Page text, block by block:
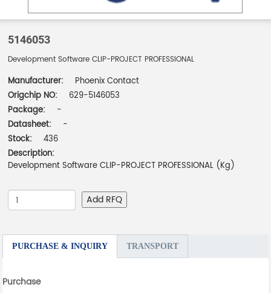
5146053
Development Software CLIP-PROJECT PROFESSIONAL
Manufacturer:
Phoenix Contact
Origchip NO:
629-5146053
Package:
-
Datasheet:
-
Stock:
436
Description:
Development Software CLIP-PROJECT PROFESSIONAL (Kg)
Add RFQ
PURCHASE & INQUIRY TRANSPORT
Purchase